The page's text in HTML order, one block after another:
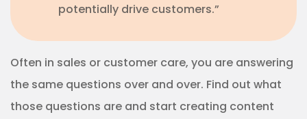
potentially drive customers.”
Often in sales or customer care, you are answering
the same questions over and over. Find out what
those questions are and start creating content